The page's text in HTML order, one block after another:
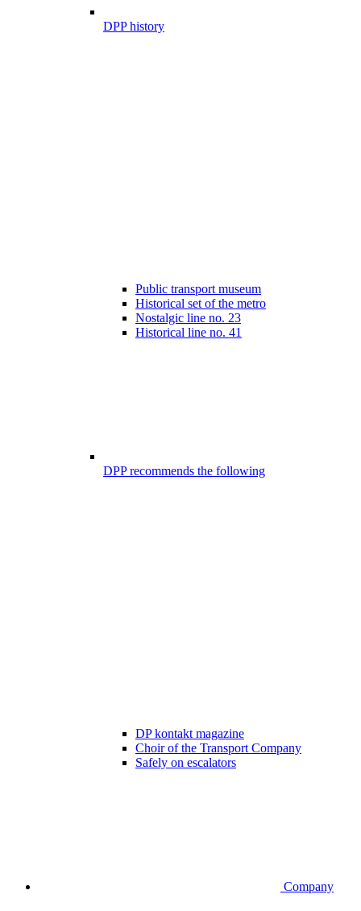
DPP history
Public transport museum
Historical set of the metro
Nostalgic line no. 23
Historical line no. 41
DPP recommends the following
DP kontakt magazine
Choir of the Transport Company
Safely on escalators
Company